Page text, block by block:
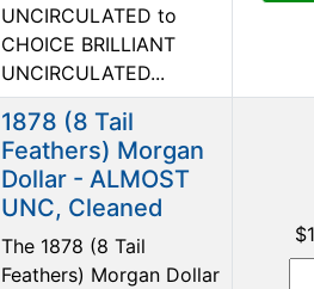
UNCIRCULATED to
CHOICE BRILLIANT
UNCIRCULATED...
1878 (8 Tail
Feathers) Morgan
Dollar - ALMOST
UNC, Cleaned
The 1878 (8 Tail
Feathers) Morgan Dollar